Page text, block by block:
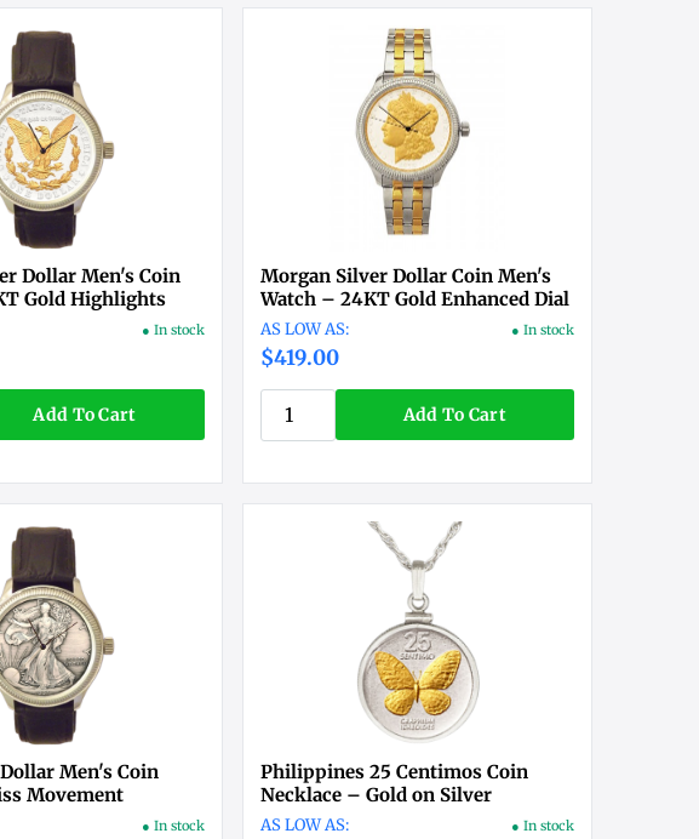
Dollar Men's Coin
Gold Highlights
● In stock
Add To Cart
Morgan Silver Dollar Coin Men's
Watch – 24KT Gold Enhanced Dial
$419.00
● In stock
Add To Cart
Men's Coin
Movement
● In stock
Philippines 25 Centimos Coin
Necklace – Gold on Silver
● In stock